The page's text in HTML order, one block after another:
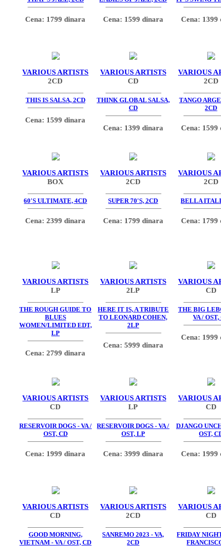
Cena: 1799 dinara Cena: 1599 dinara Cena: 1399
VARIOUS ARTISTS
2CD
THIS IS SALSA, 2CD
Cena: 1599 dinara
VARIOUS ARTISTS
CD
THINK GLOBAL SALSA,
CD
Cena: 1399 dinara
VARIOUS
2CD
TANGO
2CD
Cena: 1599
VARIOUS ARTISTS
BOX
60'S ULTIMATE, 4CD
Cena: 2399 dinara
VARIOUS ARTISTS
2CD
SUPER 70'S, 2CD
Cena: 1799 dinara
VARIOUS
2CD
BELLA
Cena: 1799
VARIOUS ARTISTS
LP
THE ROUGH GUIDE TO
BLUES
WOMEN/LIMITED EDT,
LP
Cena: 2799 dinara
VARIOUS ARTISTS
2LP
HERE IT IS, A TRIBUTE
TO LEONARD COHEN,
2LP
Cena: 5999 dinara
VARIOUS
CD
THE BIG
VA / OST,
Cena: 1999
VARIOUS ARTISTS
CD
RESERVOIR DOGS - VA /
OST, CD
Cena: 1999 dinara
VARIOUS ARTISTS
LP
RESERVOIR DOGS - VA /
OST, LP
Cena: 3999 dinara
VARIOUS
CD
DJANGO
OST,
Cena: 1999
VARIOUS ARTISTS
CD
GOOD MORNING,
VIETNAM - VA / OST, CD
VARIOUS ARTISTS
2CD
SANREMO 2023 - VA,
2CD
VARIOUS
CD
FRIDAY